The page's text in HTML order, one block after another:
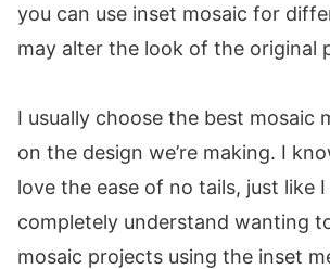
you can use inset mosaic for
may alter the look of the original
I usually choose the best mosaic
on the design we’re making. I
love the ease of no tails, just like I
completely understand wanting
mosaic projects using the inset